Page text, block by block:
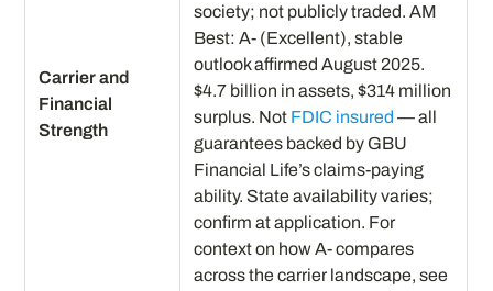
Carrier and
Financial
Strength
society; not publicly traded. AM
Best: A- (Excellent), stable
outlook affirmed August 2025.
$4.7 billion in assets, $314 million
surplus. Not FDIC insured — all
guarantees backed by GBU
Financial Life’s claims-paying
ability. State availability varies;
confirm at application. For
context on how A- compares
across the carrier landscape, see